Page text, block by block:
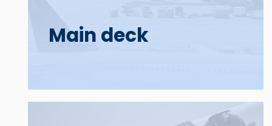
Main deck